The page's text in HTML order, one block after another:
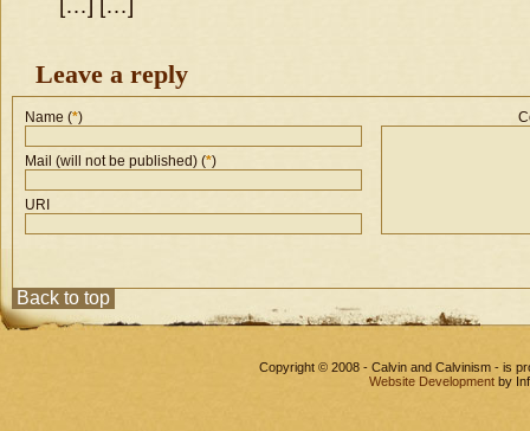
[…] […]
Leave a reply
Name (*)
Mail (will not be published) (*)
URI
Back to top
Copyright © 2008 - Calvin and Calvinism - is
Website Development by